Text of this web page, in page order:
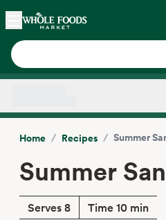
Skip main navigation
Home
Home / Recipes / Summer
Summer
Serves 8 Time 10 min